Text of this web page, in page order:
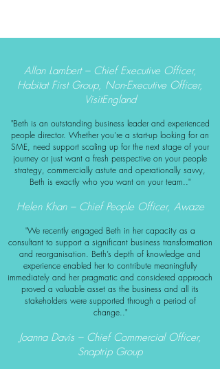
Allan Lambert – Chief Executive Officer,
Habitat First Group, Non-Executive Officer,
VisitEngland
"Beth is an outstanding business leader and experienced
people director. Whether you're a start-up looking for an
SME, need support scaling up for the next stage of your
journey or just want a fresh perspective on your people
strategy, commercially astute and operationally savvy,
Beth is exactly who you want on your team.."
Helen Khan – Chief People Officer, Awaze
"We recently engaged Beth in her capacity as a
consultant to support a significant business transformation
and reorganisation. Beth’s depth of knowledge and
experience enabled her to contribute meaningfully
immediately and her pragmatic and considered approach
proved a valuable asset as the business and all its
stakeholders were supported through a period of
change.."
Joanna Davis – Chief Commercial Officer,
Snaptrip Group